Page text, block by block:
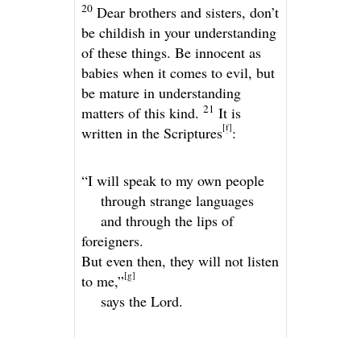
20 Dear brothers and sisters, don’t
be childish in your understanding
of these things. Be innocent as
babies when it comes to evil, but
be mature in understanding
matters of this kind. 21 It is
written in the Scriptures[f]:
“I will speak to my own people
through strange languages
and through the lips of
foreigners.
But even then, they will not listen
to me,”[g]
says the Lord.